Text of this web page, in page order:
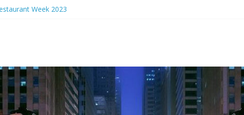
Week 2023
Events 2023
Brunch Ideas Chicago 2023